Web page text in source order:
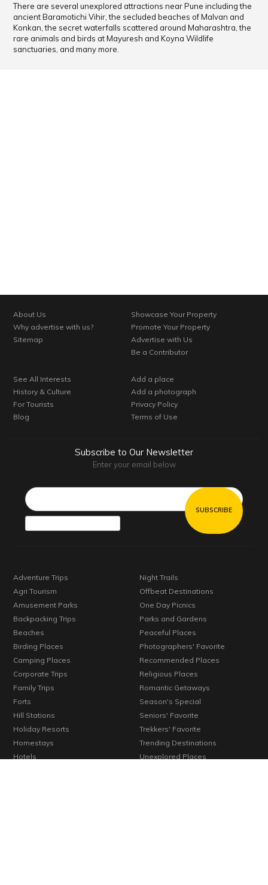
There are several unexplored attractions near Pune including the
ancient Baramotichi Vihir, the secluded beaches of Malvan and
Konkan, the secret waterfalls scattered around Maharashtra, the
rare animals and birds at Mayuresh and Koyna Wildlife
sanctuaries, and many more.
About Us
Why advertise with us?
Sitemap
Showcase Your Property
Promote Your Property
Advertise with Us
Be a Contributor
See All Interests
History & Culture
For Tourists
Blog
Add a place
Add a photograph
Privacy Policy
Terms of Use
Subscribe to Our Newsletter
Enter your email below
Adventure Trips
Agri Tourism
Amusement Parks
Backpacking Trips
Beaches
Birding Places
Camping Places
Corporate Trips
Family Trips
Forts
Hill Stations
Holiday Resorts
Homestays
Hotels
Night Trails
Offbeat Destinations
One Day Picnics
Parks and Gardens
Peaceful Places
Photographers' Favorite
Recommended Places
Religious Places
Romantic Getaways
Season's Special
Seniors' Favorite
Trekkers' Favorite
Trending Destinations
Unexplored Places